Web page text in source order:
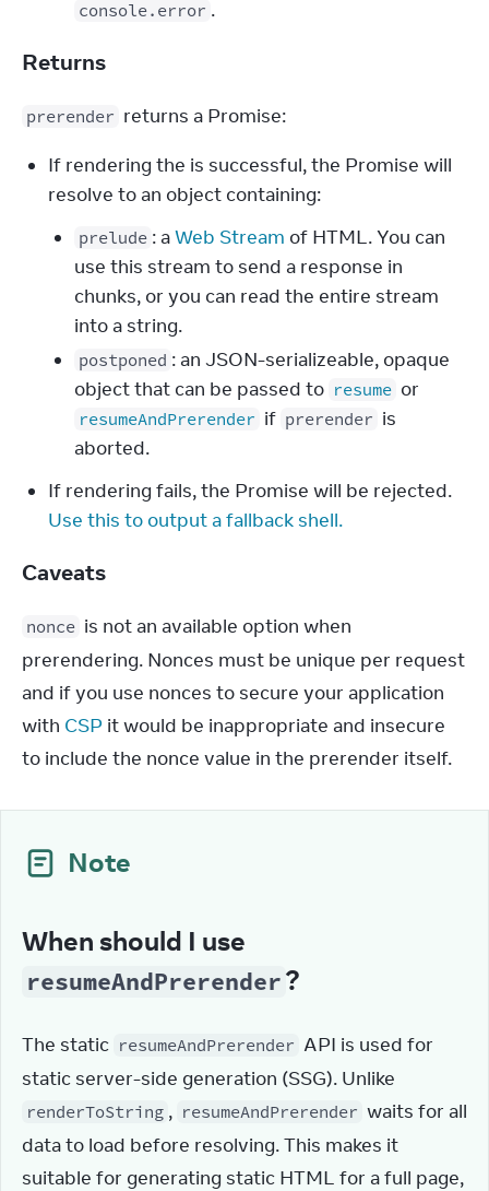
console.error .
Returns
prerender returns a Promise:
If rendering the is successful, the Promise will
resolve to an object containing:
prelude : aWeb Stream of HTML. You can
use this stream to send a response in
chunks, or you can read the entire stream
into a string.
postponed : an JSON-serializeable, opaque
object that can be passed to resume or
resumeAndPrerender if prerender is
aborted.
If rendering fails, the Promise will be rejected.
Use this to output a fallback shell.
Caveats
nonce is not an available option when
prerendering. Nonces must be unique per request
and if you use nonces to secure your application
with CSP it would be inappropriate and insecure
to include the nonce value in the prerender itself.
Note
When should I use
resumeAndPrerender?
The static resumeAndPrerender API is used for
renderToString , resumeAndPrerender waits for all
data to load before resolving. This makes it
suitable for generating static HTML for a full page,